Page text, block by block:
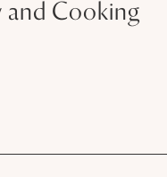
and Cooking